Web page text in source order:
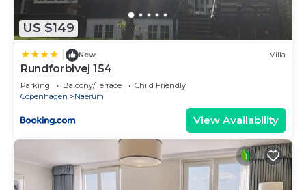
US $149
New Villa
Rundforbivej 154
Parking Balcony/Terrace
Child Friendly
Copenhagen
Naerum
View Availability